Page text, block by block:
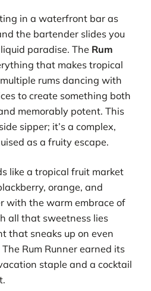
in a waterfront bar as
the bartender slides you
paradise. The Rum
that makes tropical
rums dancing with
to create something both
memorably potent. This
sipper; it’s a complex,
as a fruity escape.
like a tropical fruit market
orange, and
with the warm embrace of
all that sweetness lies
that sneaks up on even
Rum Runner earned its
staple and a cocktail